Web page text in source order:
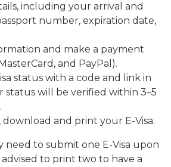
including your arrival and
number, expiration date,
and make a payment
and PayPal).
status with a code and link in
status will be verified within 3–5
and print your E-Visa.
to submit one E-Visa upon
advised to print two to have a